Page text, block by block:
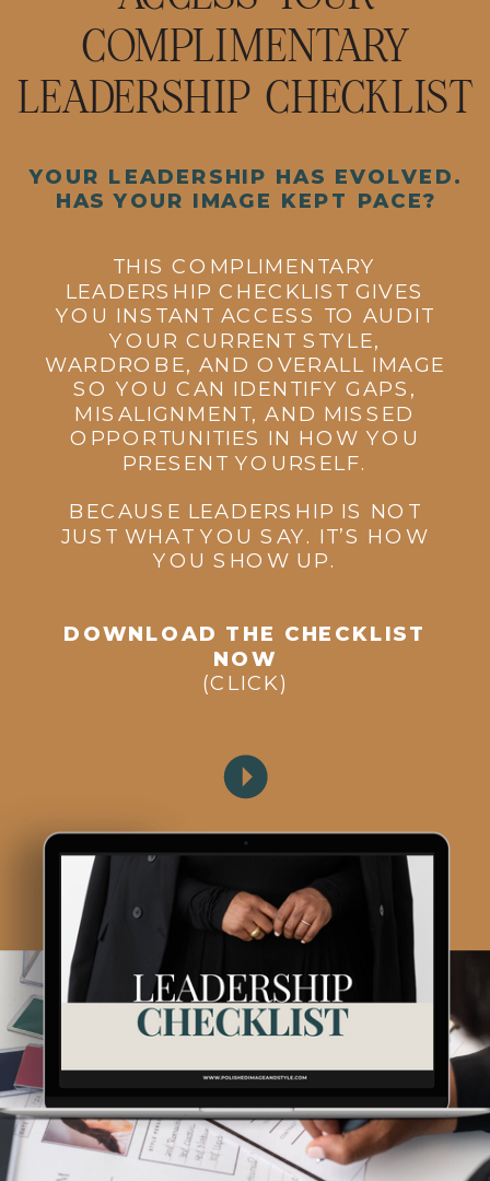
THIS COMPLIMENTARY
LEADERSHIP CHECKLIST GIVES
YOU INSTANT ACCESS TO AUDIT
YOUR CURRENT STYLE,
WARDROBE, AND OVERALL IMAGE
SO YOU CAN IDENTIFY GAPS,
MISALIGNMENT, AND MISSED
OPPORTUNITIES IN HOW YOU
PRESENT YOURSELF.
BECAUSE LEADERSHIP IS NOT
JUST WHAT YOU SAY. IT’S HOW
YOU SHOW UP.
DOWNLOAD THE CHECKLIST
NOW
(CLICK)
YOUR LEADERSHIP HAS EVOLVED.
HAS YOUR IMAGE KEPT PACE?
COMPLIMENTARY
LEADERSHIP CHECKLIST